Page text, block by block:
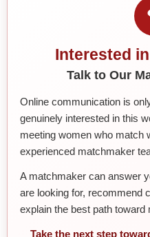
Interested
Talk to Our
Online communication is
genuinely interested in this
meeting women who match
experienced matchmaker
A matchmaker can answer
are looking for, recommend
explain the best path toward
Take the next step